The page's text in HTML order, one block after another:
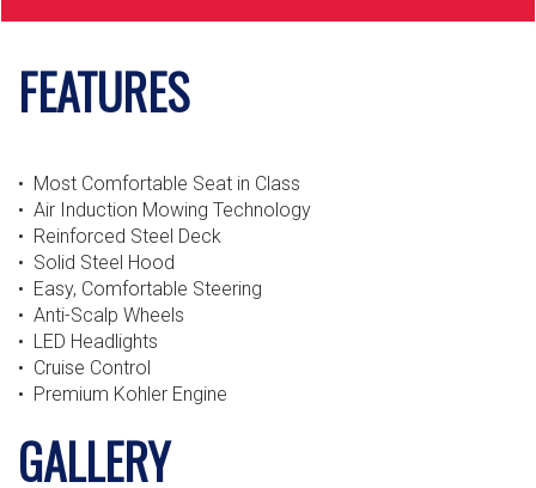
FEATURES
• Most Comfortable Seat in Class
• Air Induction Mowing Technology
• Reinforced Steel Deck
• Solid Steel Hood
• Easy, Comfortable Steering
• Anti-Scalp Wheels
• LED Headlights
• Cruise Control
• Premium Kohler Engine
GALLERY